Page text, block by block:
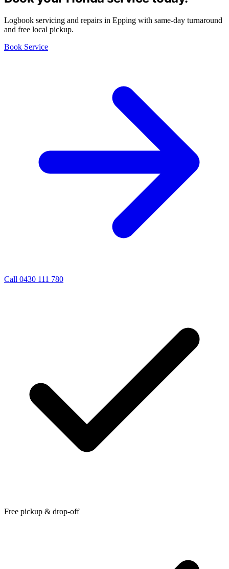
Logbook servicing and repairs in Epping with same-day turnaround
and free local pickup.
Book Service
Call 0430 111 780
Free pickup & drop-off